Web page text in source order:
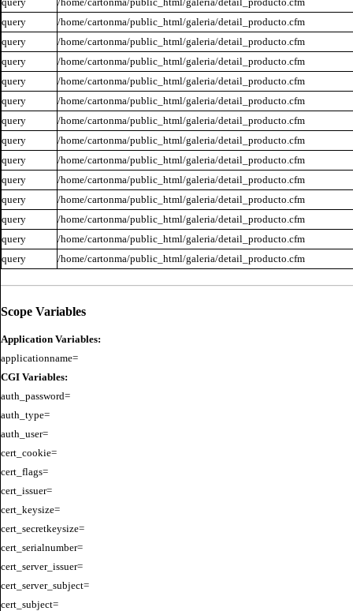
query
/home/cartonma/public_html/galeria/detail_producto.cfm
query
/home/cartonma/public_html/galeria/detail_producto.cfm
query
/home/cartonma/public_html/galeria/detail_producto.cfm
query
/home/cartonma/public_html/galeria/detail_producto.cfm
query
/home/cartonma/public_html/galeria/detail_producto.cfm
query
/home/cartonma/public_html/galeria/detail_producto.cfm
query
/home/cartonma/public_html/galeria/detail_producto.cfm
query
/home/cartonma/public_html/galeria/detail_producto.cfm
query
/home/cartonma/public_html/galeria/detail_producto.cfm
query
/home/cartonma/public_html/galeria/detail_producto.cfm
query
/home/cartonma/public_html/galeria/detail_producto.cfm
query
/home/cartonma/public_html/galeria/detail_producto.cfm
query
/home/cartonma/public_html/galeria/detail_producto.cfm
Scope Variables
Application Variables:
CGI Variables:
auth_password=
auth_type=
auth_user=
cert_cookie=
cert_flags=
cert_issuer=
cert_keysize=
cert_secretkeysize=
cert_serialnumber=
cert_server_issuer=
cert_server_subject=
cert_subject=